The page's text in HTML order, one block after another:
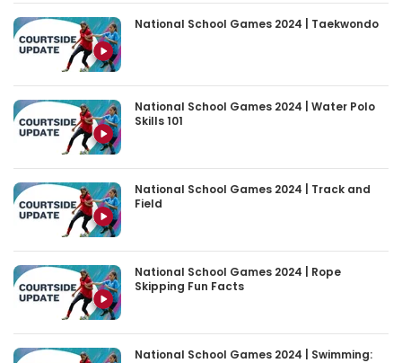
National School Games 2024 | Taekwondo
National School Games 2024 | Water Polo
Skills 101
National School Games 2024 | Track and
Field
National School Games 2024 | Rope
Skipping Fun Facts
National School Games 2024 | Swimming: